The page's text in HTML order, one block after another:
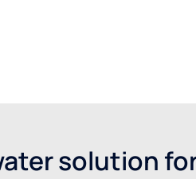
solution